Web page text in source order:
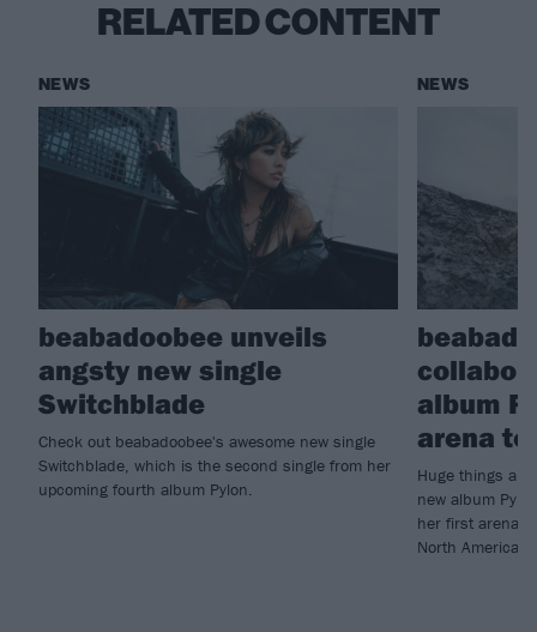
RELATED CONTENT
NEWS
beabadoobee unveils
angsty new single
Switchblade
Check out beabadoobee's awesome new single
Switchblade, which is the second single from her
upcoming fourth album Pylon.
NEWS
album
arena
Huge things
new album
her first arena
North America.